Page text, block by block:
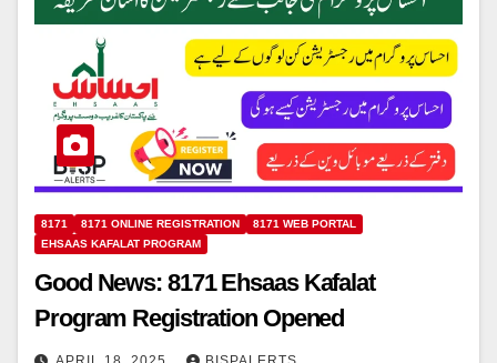
8171 8171 ONLINE REGISTRATION
8171 WEB PORTAL
EHSAAS KAFALAT PROGRAM
Good News: 8171 Ehsaas Kafalat
Program Registration Opened